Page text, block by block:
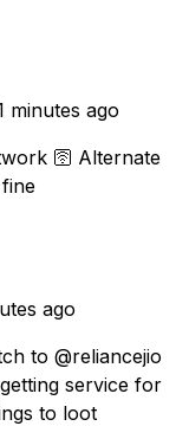
minutes ago
🛜 Alternate
ago
to @reliancejio
service for
to loot